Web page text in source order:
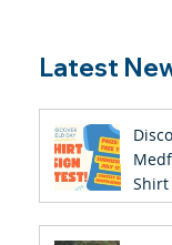
Latest
Shirt